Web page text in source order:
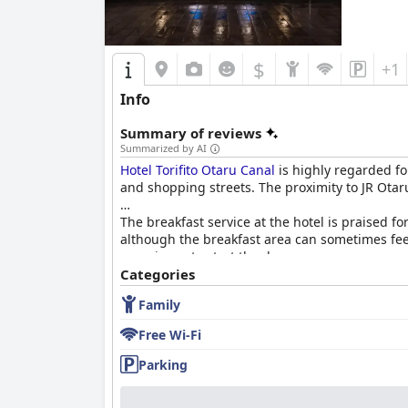
alternative nearby options. While these
For families, the hotel offers spacious rooms
limited parking and some outdated facilities
comfortable and sturdy, issues with bed
Nonetheless, improvements in Wi-Fi service,
experience.
$ +1
Info
Summary of reviews
Summarized by AI
Hotel Torifito Otaru Canal is highly regarded
and shopping streets. The proximity to JR
The breakfast service at the hotel is praised
although the breakfast area can sometimes
experience to start the day.
While the hotel does not offer dinner
recommendations and reservations and
Guest rooms are well-maintained and
ports. Though some standard rooms may
appeal.
Categories
Family
Free Wi-Fi
Parking